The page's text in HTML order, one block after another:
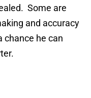
Some are
and accuracy
chance he can